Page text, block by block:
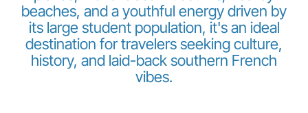
beaches, and a youthful energy driven by
its large student population, it's an ideal
destination for travelers seeking culture,
history, and laid-back southern French
vibes.